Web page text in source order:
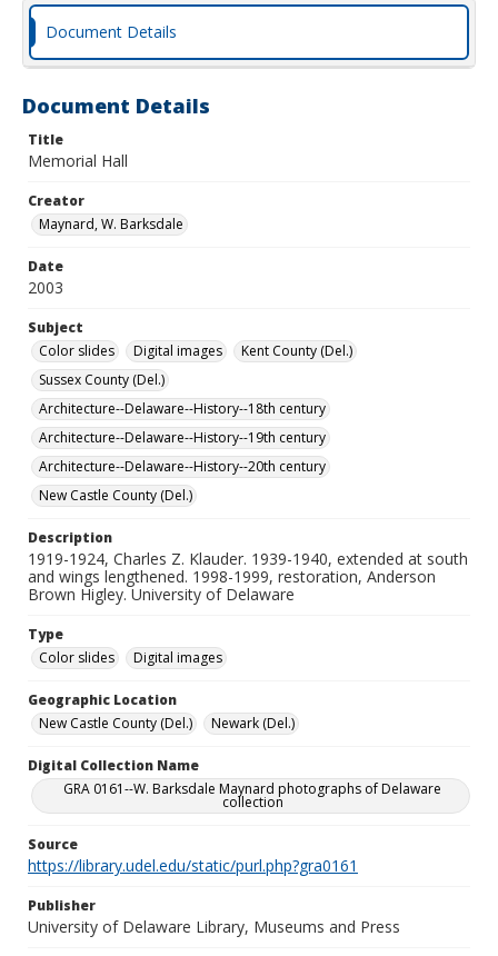
Document Details
Document Details
Title
Memorial Hall
Creator
Maynard, W. Barksdale
Date
2003
Subject
Color slides
Digital images
Kent County (Del.)
Sussex County (Del.)
Architecture--Delaware--History--18th century
Architecture--Delaware--History--19th century
Architecture--Delaware--History--20th century
New Castle County (Del.)
Description
1919-1924, Charles Z. Klauder. 1939-1940, extended at south
and wings lengthened. 1998-1999, restoration, Anderson
Brown Higley. University of Delaware
Type
Color slides
Digital images
Geographic Location
New Castle County (Del.)
Newark (Del.)
Digital Collection Name
GRA 0161--W. Barksdale Maynard photographs of Delaware
collection
Source
https://library.udel.edu/static/purl.php?gra0161
Publisher
University of Delaware Library, Museums and Press